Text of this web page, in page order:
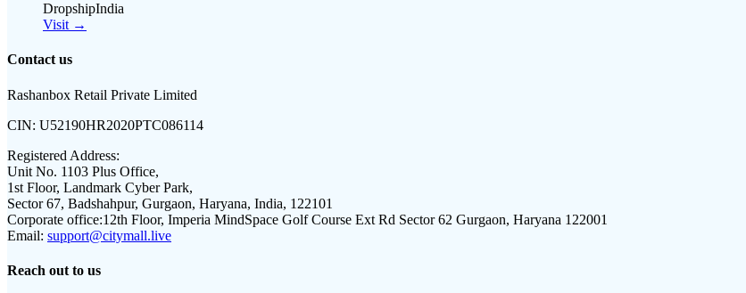
DropshipIndia
Visit →
Contact us
Rashanbox Retail Private Limited
CIN: U52190HR2020PTC086114
Registered Address:
Unit No. 1103 Plus Office,
1st Floor, Landmark Cyber Park,
Sector 67, Badshahpur, Gurgaon, Haryana, India, 122101
Corporate office:12th Floor, Imperia MindSpace Golf Course Ext Rd Sector 62 Gurgaon, Haryana 122001
Email: support@citymall.live
Reach out to us